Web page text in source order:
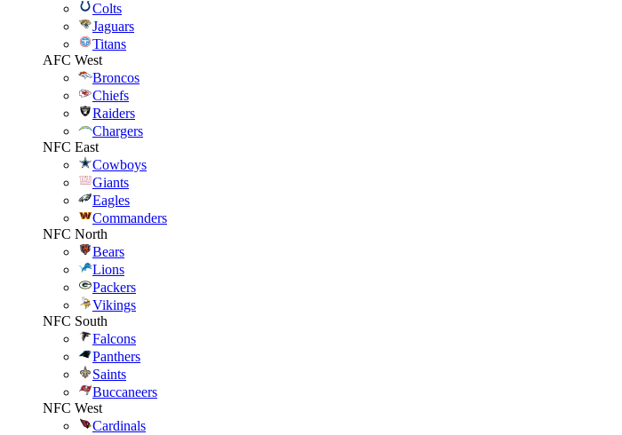
Colts
Jaguars
Titans
AFC West
Broncos
Chiefs
Raiders
Chargers
NFC East
Cowboys
Giants
Eagles
Commanders
NFC North
Bears
Lions
Packers
Vikings
NFC South
Falcons
Panthers
Saints
Buccaneers
NFC West
Cardinals